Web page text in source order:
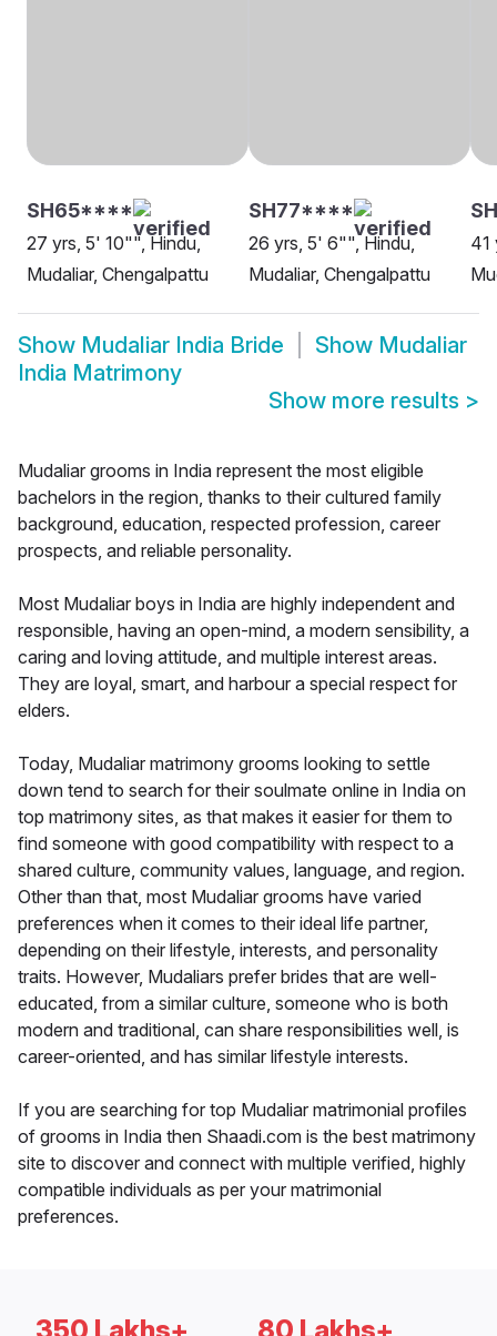
SH65****
27 yrs, 5' 10"", Hindu,
Mudaliar, Chengalpattu
SH77****
26 yrs, 5' 6"", Hindu,
Mudaliar, Chengalpattu
41
Show Mudaliar India Bride Show Mudaliar
India Matrimony
Show more results >
Mudaliar grooms in India represent the most eligible
bachelors in the region, thanks to their cultured family
background, education, respected profession, career
prospects, and reliable personality.
Most Mudaliar boys in India are highly independent and
responsible, having an open-mind, a modern sensibility, a
caring and loving attitude, and multiple interest areas.
They are loyal, smart, and harbour a special respect for
elders.
Today, Mudaliar matrimony grooms looking to settle
down tend to search for their soulmate online in India on
top matrimony sites, as that makes it easier for them to
find someone with good compatibility with respect to a
shared culture, community values, language, and region.
Other than that, most Mudaliar grooms have varied
preferences when it comes to their ideal life partner,
depending on their lifestyle, interests, and personality
traits. However, Mudaliars prefer brides that are well-
educated, from a similar culture, someone who is both
modern and traditional, can share responsibilities well, is
career-oriented, and has similar lifestyle interests.
If you are searching for top Mudaliar matrimonial profiles
of grooms in India then Shaadi.com is the best matrimony
site to discover and connect with multiple verified, highly
compatible individuals as per your matrimonial
preferences.